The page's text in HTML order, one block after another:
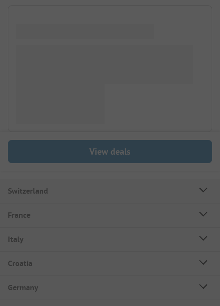
View deals
Switzerland
France
Italy
Croatia
Germany